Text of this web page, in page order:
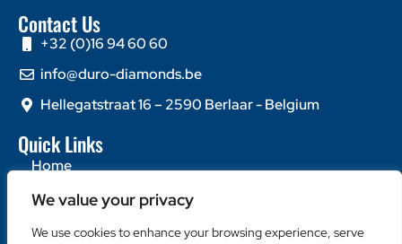
We value your privacy
We use cookies to enhance your browsing experience, serve
Contact Us
+32 (0)16 94 60 60
info@duro-diamonds.be
Hellegatstraat 16 – 2590 Berlaar - Belgium
Quick Links
Home
About Us